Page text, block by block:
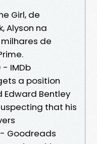
Girl, de
Alyson na
milhares de
- IMDb
a position
Bentley
that his
- Goodreads